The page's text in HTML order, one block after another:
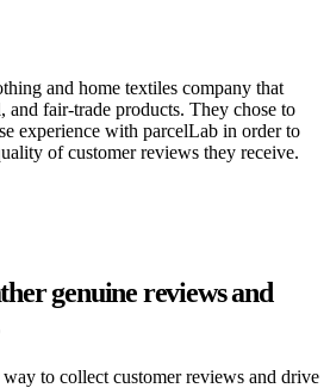
and home textiles company that
and fair-trade products. They chose to
experience with parcelLab in order to
of customer reviews they receive.
genuine reviews and
way to collect customer reviews and drive